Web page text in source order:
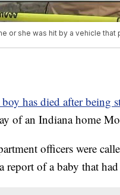
or she was hit by a vehicle that
has died after being
of an Indiana home
officers were
of a baby that